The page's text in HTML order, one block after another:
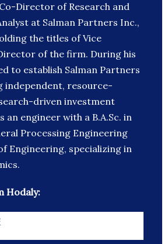
Director of Research and
at Salman Partners Inc.,
the titles of Vice
of the firm. During his
to establish Salman Partners
independent, resource-
driven investment
an engineer with a B.A.Sc. in
Processing Engineering
Engineering, specializing in
Hodaly: